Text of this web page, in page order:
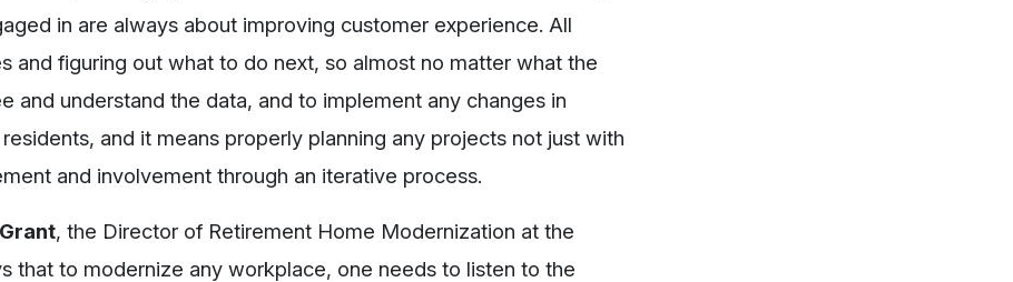
in are always about improving customer experience. All
and figuring out what to do next, so almost no matter what the
and understand the data, and to implement any changes in
and it means properly planning any projects not just with
and involvement through an iterative process.
, the Director of Retirement Home Modernization at the
that to modernize any workplace, one needs to listen to the